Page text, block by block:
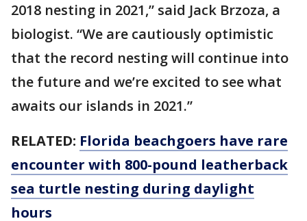
2018 nesting in 2021,” said Jack Brzoza, a
biologist. “We are cautiously optimistic
that the record nesting will continue into
the future and we’re excited to see what
awaits our islands in 2021.”
RELATED: Florida beachgoers have rare
encounter with 800-pound leatherback
sea turtle nesting during daylight
hours